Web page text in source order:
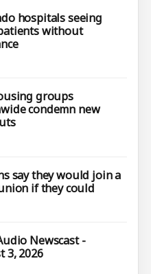
hospitals seeing
without
groups
condemn new
say they would join a
if they could
Newscast -
3, 2026